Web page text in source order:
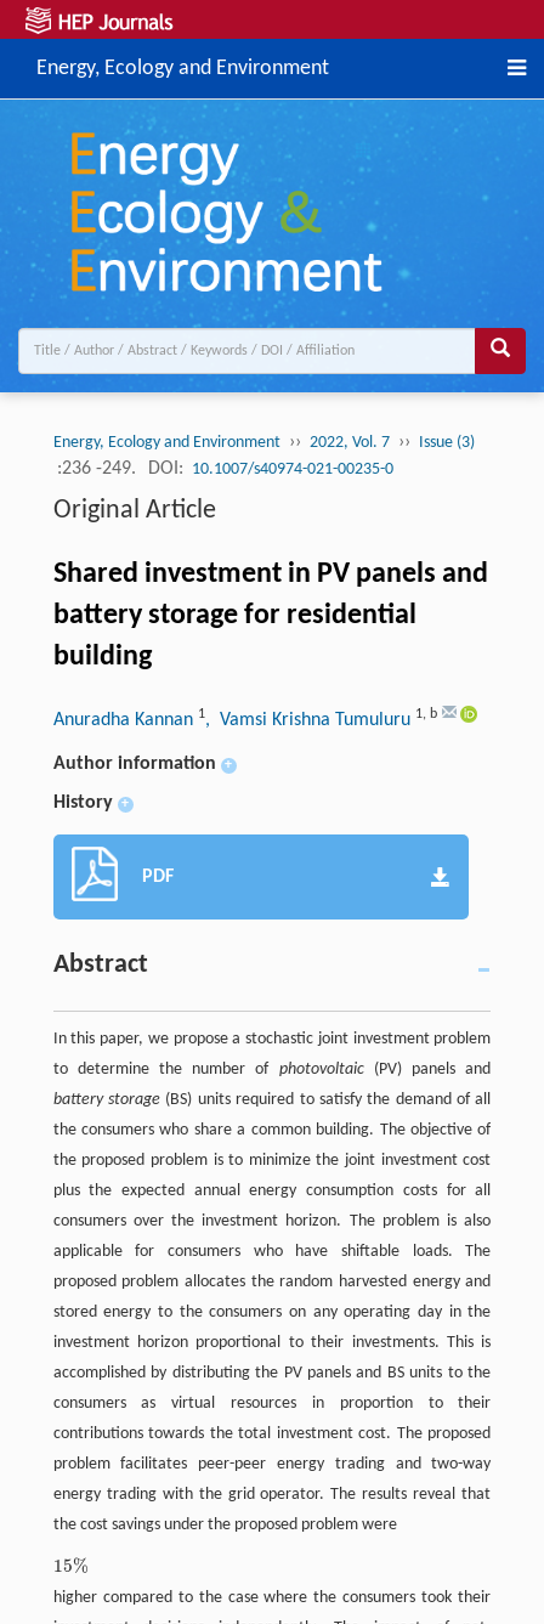
Energy, Ecology and Environment
Energy, Ecology and Environment ›› 2022, Vol. 7 ›› Issue (3)
:236 -249. DOI: 10.1007/s40974-021-00235-0
Original Article
Shared investment in PV panels and
battery storage for residential
building
Anuradha Kannan 1, Vamsi Krishna Tumuluru 1, b
Author information +
History +
PDF
Abstract
In this paper, we propose a stochastic joint investment problem
to determine the number of photovoltaic(PV) panels and
battery storage(BS) units required to satisfy the demand of all
the consumers who share a common building. The objective of
the proposed problem is to minimize the joint investment cost
plus the expected annual energy consumption costs for all
consumers over the investment horizon. The problem is also
applicable for consumers who have shiftable loads. The
proposed problem allocates the random harvested energy and
stored energy to the consumers on any operating day in the
investment horizon proportional to their investments. This is
accomplished by distributing the PV panels and BS units to the
consumers as virtual resources in proportion to their
contributions towards the total investment cost. The proposed
problem facilitates peer-peer energy trading and two-way
energy trading with the grid operator. The results reveal that
the cost savings under the proposed problem were
15%
15%
higher compared to the case where the consumers took their